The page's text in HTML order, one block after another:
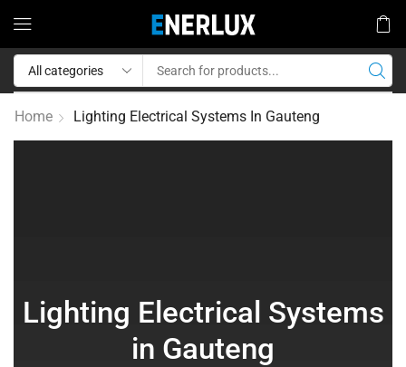
Home Lighting Electrical Systems In Gauteng
Lighting Electrical Systems
in Gauteng